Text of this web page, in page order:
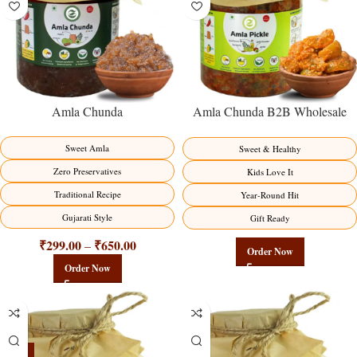
Amla Chunda
Sweet Amla
Zero Preservatives
Traditional Recipe
Gujarati Style
₹299.00 – ₹650.00
Order Now
Amla Chunda B2B Wholesale
Premium Sweet-Sour Vitamin C
Factory Direct
Sweet & Healthy
Kids Love It
Year-Round Hit
Gift Ready
Order Now